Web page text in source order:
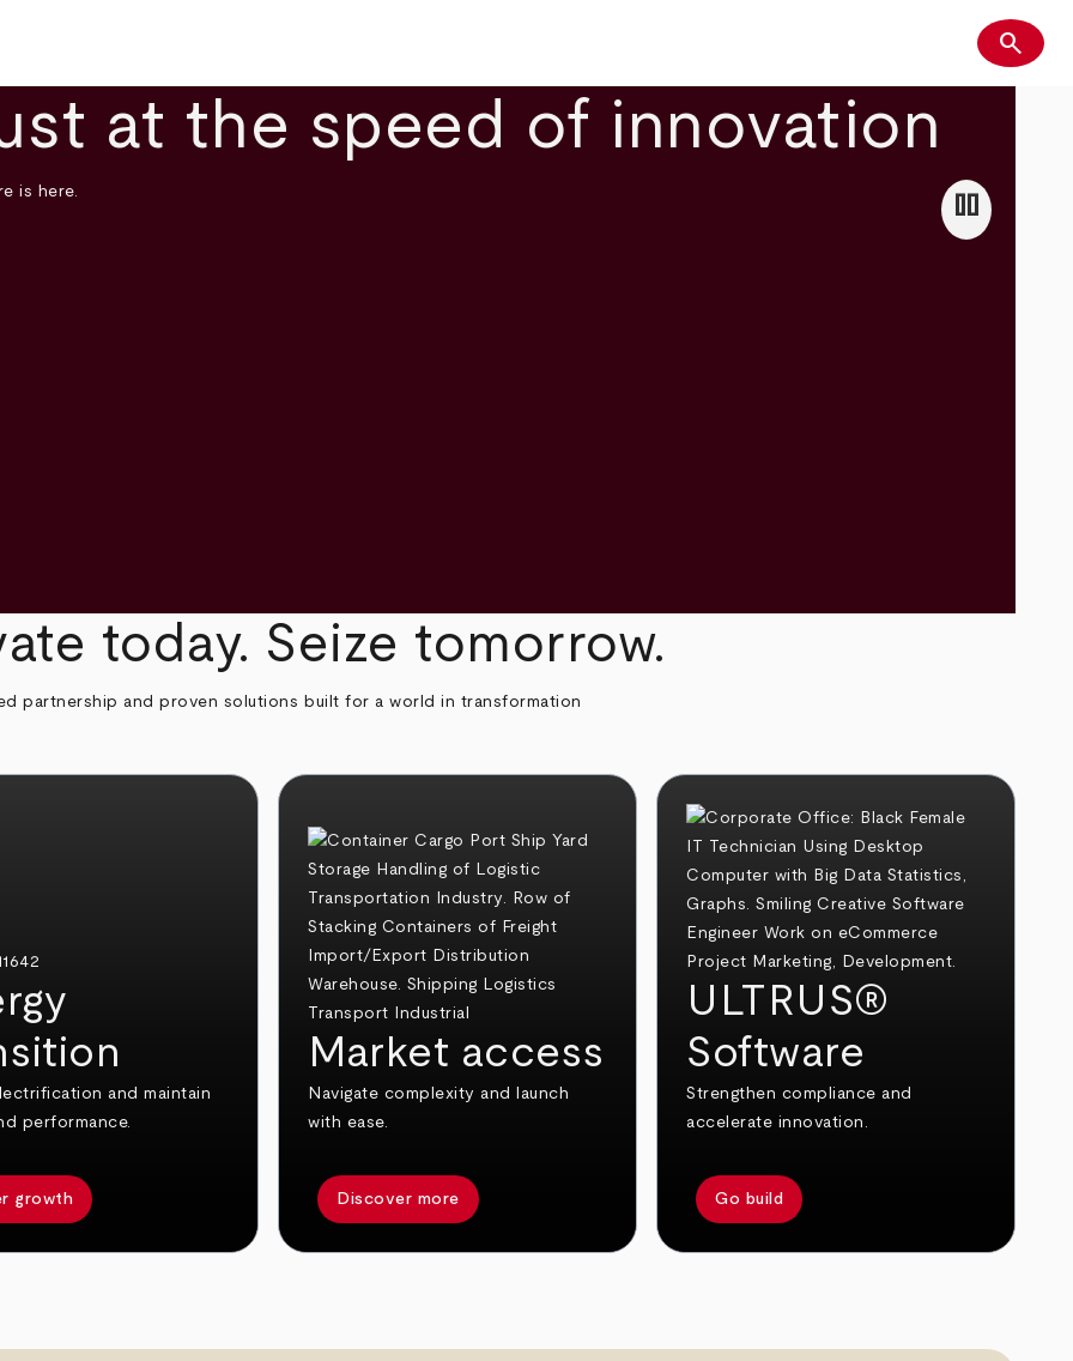
Search
search
at the speed of innovation
is here. pause
today. Seize tomorrow.
partnership and proven solutions built for a world in transformation
and maintain
performance.
growth
Market access
Navigate complexity and launch
with ease.
Discover more
ULTRUS®
Software
Strengthen compliance and
accelerate innovation.
Go build